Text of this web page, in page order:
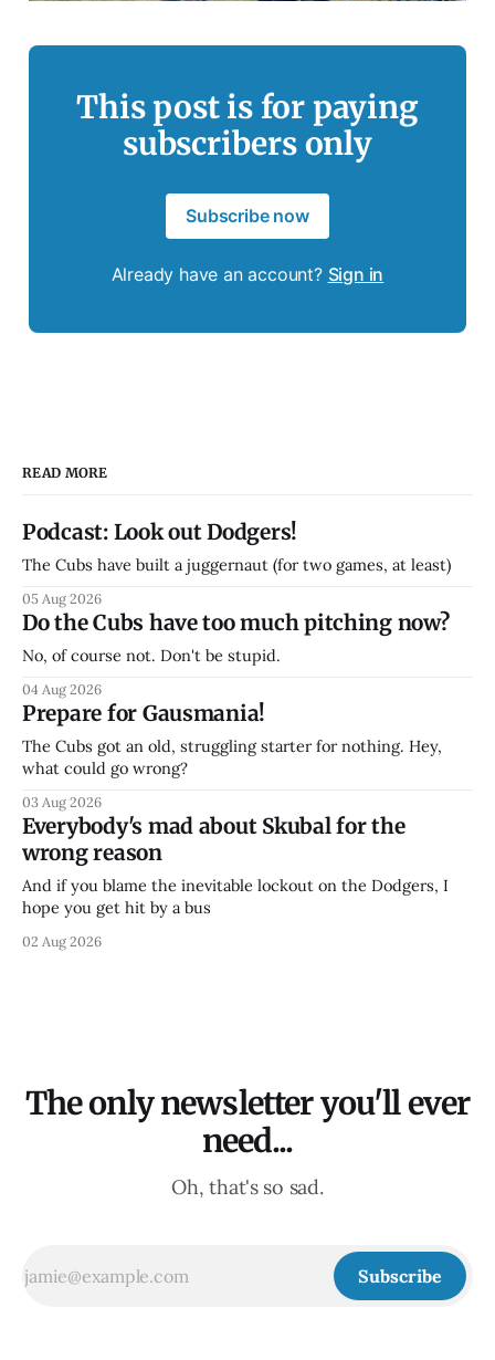
This post is for paying
subscribers only
Subscribe now
Already have an account? Sign in
READ MORE
Podcast: Look out Dodgers!
The Cubs have built a juggernaut (for two games, at least)
05 Aug 2026
Do the Cubs have too much pitching now?
No, of course not. Don't be stupid.
04 Aug 2026
Prepare for Gausmania!
The Cubs got an old, struggling starter for nothing. Hey,
what could go wrong?
03 Aug 2026
Everybody's mad about Skubal for the
wrong reason
And if you blame the inevitable lockout on the Dodgers, I
hope you get hit by a bus
02 Aug 2026
The only newsletter you'll ever
need...
Oh, that's so sad.
Subscribe